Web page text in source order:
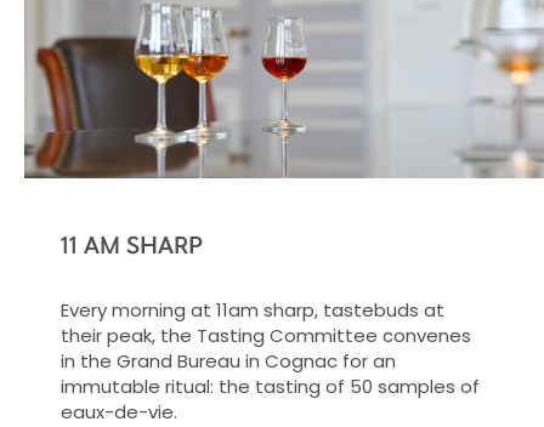
11 AM SHARP
Every morning at 11am sharp, tastebuds at
their peak, the Tasting Committee convenes
in the Grand Bureau in Cognac for an
immutable ritual: the tasting of 50 samples of
eaux-de-vie.